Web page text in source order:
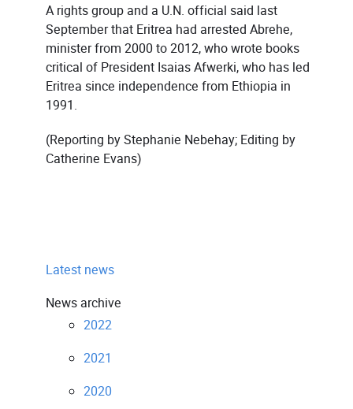
A rights group and a U.N. official said last
September that Eritrea had arrested Abrehe,
minister from 2000 to 2012, who wrote books
critical of President Isaias Afwerki, who has led
Eritrea since independence from Ethiopia in
1991.
(Reporting by Stephanie Nebehay; Editing by
Catherine Evans)
Latest news
News archive
2022
2021
2020